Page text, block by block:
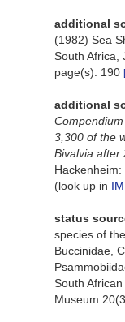
additional
(1982) Sea
South Africa,
page(s): 190
additional
3,300 of the
Bivalvia after
Hackenheim:
(look up in
status
species of
Buccinidae,
South
Museum